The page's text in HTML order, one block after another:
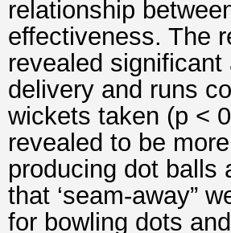
relationship
effectiveness. The
revealed
delivery and runs
wickets taken (p <
revealed to be
producing dot balls
that ‘seam-away”
for bowling dots